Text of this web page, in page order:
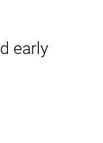
early